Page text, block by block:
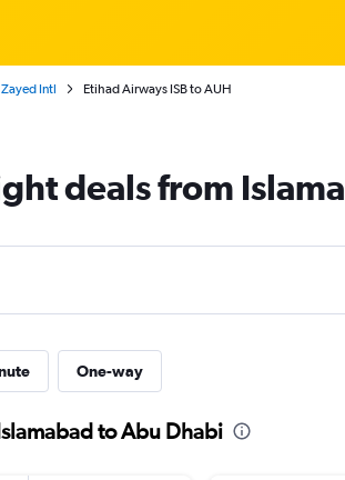
Intl Etihad Airways ISB to AUH
deals from
One-way
to Abu Dhabi